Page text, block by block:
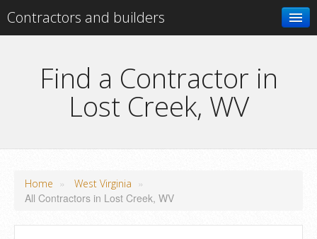
Contractors and builders
Add your business
Find a Contractor in
Lost Creek, WV
Home » West Virginia »
All Contractors in Lost Creek, WV